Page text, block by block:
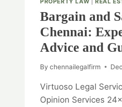
Bargain and
Chennai:
Advice and
By chennailegalfirm
Virtuoso Legal
Opinion Services